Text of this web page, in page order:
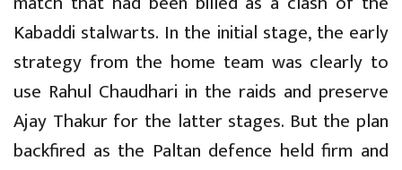
Kabaddi stalwarts. In the initial stage, the early
strategy from the home team was clearly to
use Rahul Chaudhari in the raids and preserve
Ajay Thakur for the latter stages. But the plan
backfired as the Paltan defence held firm and